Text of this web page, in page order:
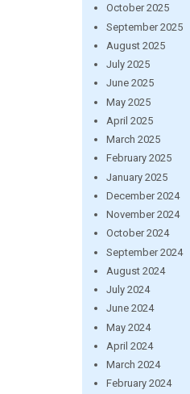
October 2025
September 2025
August 2025
July 2025
June 2025
May 2025
April 2025
March 2025
February 2025
January 2025
December 2024
November 2024
October 2024
September 2024
August 2024
July 2024
June 2024
May 2024
April 2024
March 2024
February 2024